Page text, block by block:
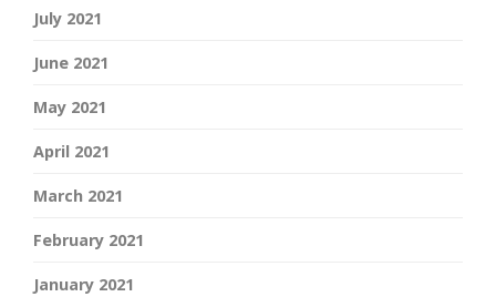
July 2021
June 2021
May 2021
April 2021
March 2021
February 2021
January 2021